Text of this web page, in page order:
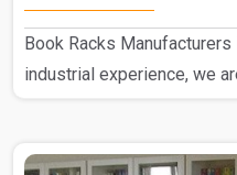
Book Racks
industrial experience, we